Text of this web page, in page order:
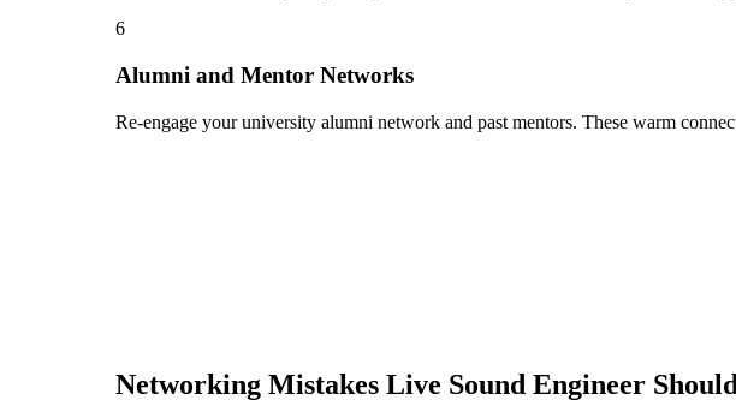
6
Alumni and Mentor Networks
Re-engage your university alumni network and past mentors. These warm
Networking Mistakes Live Sound Engineer